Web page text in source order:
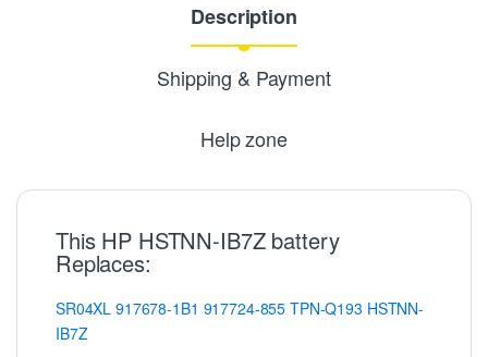
Description
Shipping & Payment
Help zone
This HP HSTNN-IB7Z battery
Replaces:
SR04XL 917678-1B1 917724-855 TPN-Q193 HSTNN-
IB7Z